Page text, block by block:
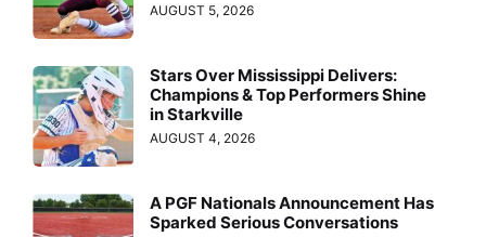
AUGUST 5, 2026
Stars Over Mississippi Delivers:
Champions & Top Performers Shine
in Starkville
AUGUST 4, 2026
A PGF Nationals Announcement Has
Sparked Serious Conversations